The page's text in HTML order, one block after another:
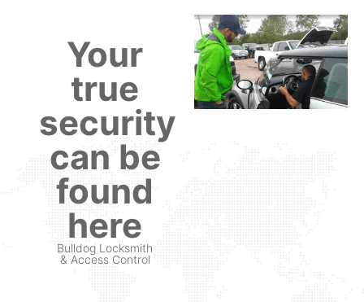
Your
true
security
can be
found
here
Bulldog Locksmith
& Access Control